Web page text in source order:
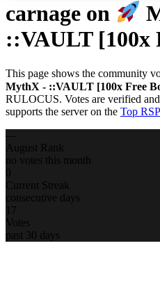
carnage on
::VAULT [100x
This page shows the community
MythX - ::VAULT [100x Free
RULOCUS. Votes are verified
supports the server on the Top
August Rank
no votes this month
0
Current Streak
consecutive days
17
Votes
past 30 days